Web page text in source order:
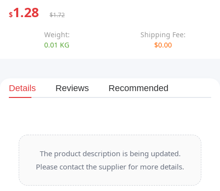
$1.28 $1.72
Weight:
0.01 KG
Shipping Fee:
$0.00
Details Reviews Recommended
The product description is being updated.
Please contact the supplier for more details.